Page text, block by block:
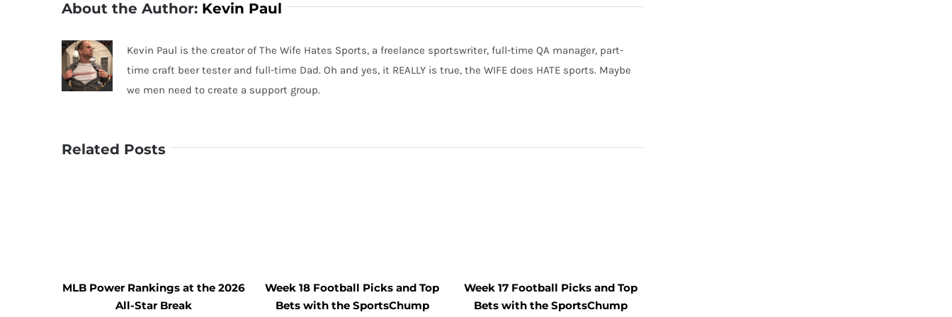
About the Author: Kevin Paul
Kevin Paul is the creator of The Wife Hates Sports, a freelance sportswriter, full-time QA manager, part-
time craft beer tester and full-time Dad. Oh and yes, it REALLY is true, the WIFE does HATE sports. Maybe
we men need to create a support group.
Related Posts
MLB Power Rankings at the 2026
All-Star Break
Week 18 Football Picks and Top
Bets with the SportsChump
Week 17 Football Picks and Top
Bets with the SportsChump